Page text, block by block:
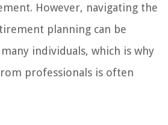
However, navigating the
planning can be
individuals, which is why
professionals is often